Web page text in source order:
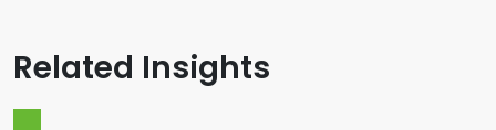
Related Insights